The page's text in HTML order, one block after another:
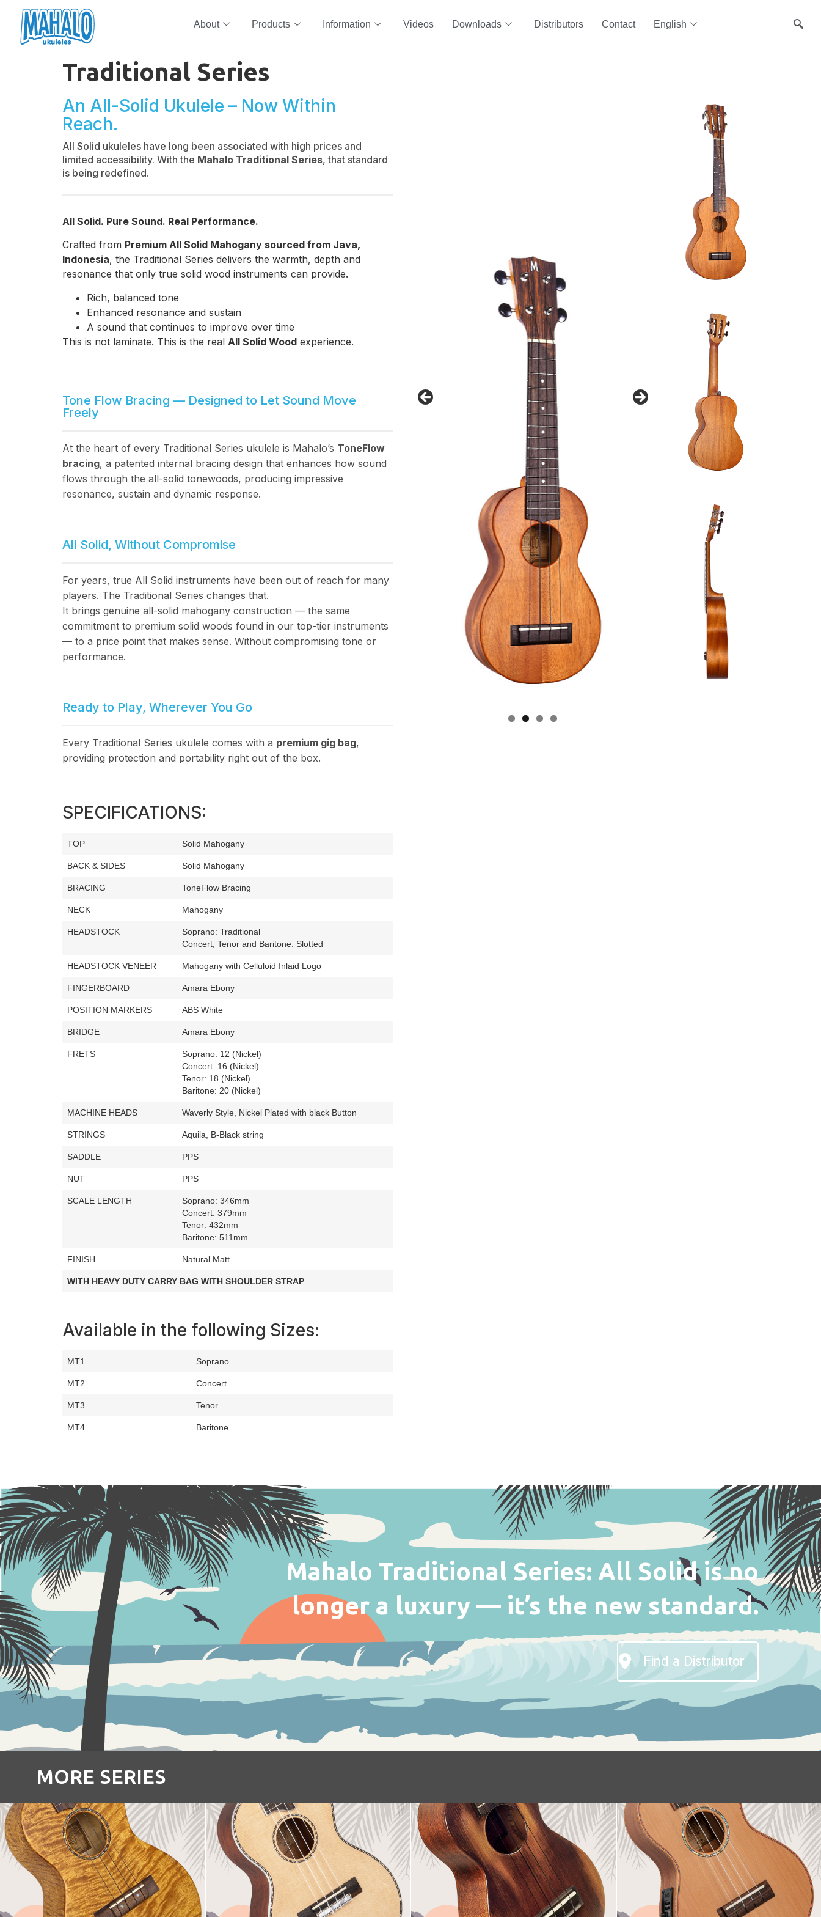
About Products Information Videos Downloads Distributors Contact English
Traditional Series
An All-Solid Ukulele – Now Within
Reach.
All Solid ukuleles have long been associated with high prices and
limited accessibility. With the Mahalo Traditional Series, that standard
is being redefined.
All Solid. Pure Sound. Real Performance.
Crafted from Premium All Solid Mahogany sourced from Java,
Indonesia, the Traditional Series delivers the warmth, depth and
resonance that only true solid wood instruments can provide.
Rich, balanced tone
Enhanced resonance and sustain
A sound that continues to improve over time
This is not laminate. This is the real All Solid Wood experience.
Tone Flow Bracing — Designed to Let Sound Move
Freely
At the heart of every Traditional Series ukulele is Mahalo’s ToneFlow
bracing, a patented internal bracing design that enhances how sound
flows through the all-solid tonewoods, producing impressive
resonance, sustain and dynamic response.
All Solid, Without Compromise
For years, true All Solid instruments have been out of reach for many
players. The Traditional Series changes that.
It brings genuine all-solid mahogany construction — the same
commitment to premium solid woods found in our top-tier instruments
— to a price point that makes sense. Without compromising tone or
performance.
Ready to Play, Wherever You Go
Every Traditional Series ukulele comes with a premium gig bag,
providing protection and portability right out of the box.
SPECIFICATIONS:
TOP Solid Mahogany
BACK & SIDES Solid Mahogany
BRACING ToneFlow Bracing
NECK Mahogany
HEADSTOCK
Soprano: Traditional
Concert, Tenor and Baritone: Slotted
HEADSTOCK VENEER Mahogany with Celluloid Inlaid Logo
FINGERBOARD Amara Ebony
POSITION MARKERS ABS White
BRIDGE Amara Ebony
FRETS
Soprano: 12 (Nickel)
Concert: 16 (Nickel)
Tenor: 18 (Nickel)
Baritone: 20 (Nickel)
MACHINE HEADS Waverly Style, Nickel Plated with black Button
STRINGS Aquila, B-Black string
SADDLE PPS
NUT PPS
SCALE LENGTH
Soprano: 346mm
Concert: 379mm
Tenor: 432mm
Baritone: 511mm
FINISH Natural Matt
WITH HEAVY DUTY CARRY BAG WITH SHOULDER STRAP
Available in the following Sizes:
MT1 Soprano
MT2 Concert
MT3 Tenor
MT4 Baritone
Mahalo Traditional Series: All Solid is no
longer a luxury — it’s the new standard.
Find a Distributor
MORE SERIES